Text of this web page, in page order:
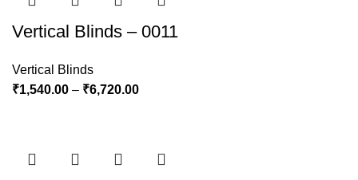
Vertical Blinds – 0011
Vertical Blinds
₹1,540.00 – ₹6,720.00